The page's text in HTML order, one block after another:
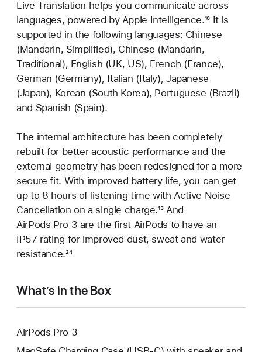
Live Translation helps you communicate across
languages, powered by Apple Intelligence.Footnote
¹⁰ It is
supported in the following languages: Chinese
(Mandarin, Simplified), Chinese (Mandarin,
Traditional), English (UK, US), French (France),
German (Germany), Italian (Italy), Japanese
(Japan), Korean (South Korea), Portuguese (Brazil)
and Spanish (Spain).
The internal architecture has been completely
rebuilt for better acoustic performance and the
external geometry has been redesigned for a more
secure fit. With improved battery life, you can get
up to 8 hours of listening time with Active Noise
Cancellation on a single charge.Footnote
¹³ And
AirPods Pro 3 are the first AirPods to have an
IP57 rating for improved dust, sweat and water
resistance.Footnote
²⁴
What’s in the Box
AirPods Pro 3